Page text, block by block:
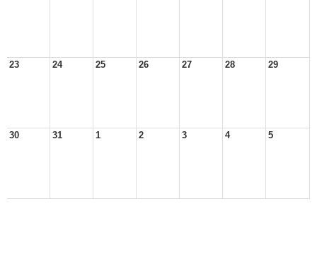
23 24 25 26 27 28 29
30 31 1 2 3 4 5